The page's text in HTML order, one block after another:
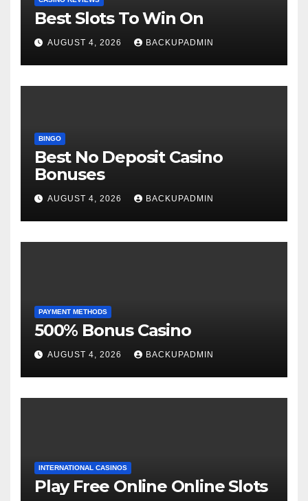
Best Slots To Win On
AUGUST 4, 2026 BACKUPADMIN
BINGO
Best No Deposit Casino
Bonuses
AUGUST 4, 2026 BACKUPADMIN
PAYMENT METHODS
500% Bonus Casino
AUGUST 4, 2026 BACKUPADMIN
INTERNATIONAL CASINOS
Play Free Online Online Slots